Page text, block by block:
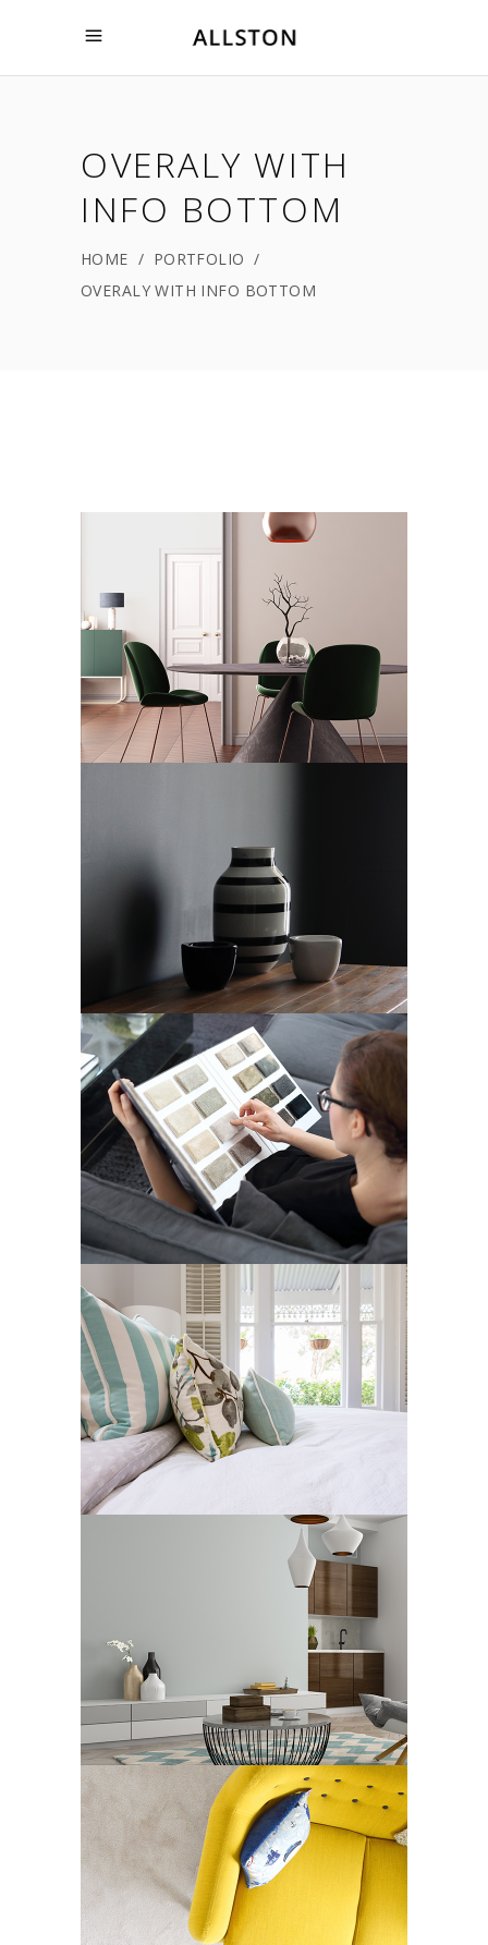
OVERALY WITH
INFO BOTTOM
HOME / PORTFOLIO /
OVERALY WITH INFO BOTTOM
ECLECTIC SKYLINE
Art Deco Design
ANGEL DECO
Art Deco Showroom
ELITE SERIES
Art Deco Street Art
LIN RESIDENCE
Design
JACK HOUSE
Art Deco Showroom